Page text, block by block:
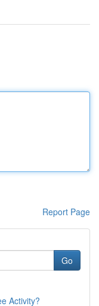
Report Page
Go
Activity?